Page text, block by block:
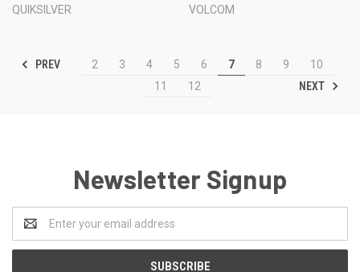
QUIKSILVER
VOLCOM
PREV 2 3 4 5 6 7 8 9
10
11
12 NEXT
Newsletter Signup
Address